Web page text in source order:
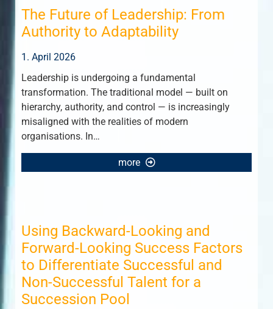
The Future of Leadership: From
Authority to Adaptability
1. April 2026
Leadership is undergoing a fundamental
transformation. The traditional model — built on
hierarchy, authority, and control — is increasingly
misaligned with the realities of modern
organisations. In…
more
Using Backward-Looking and
Forward-Looking Success Factors
to Differentiate Successful and
Non-Successful Talent for a
Succession Pool